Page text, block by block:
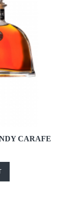
CARAFE